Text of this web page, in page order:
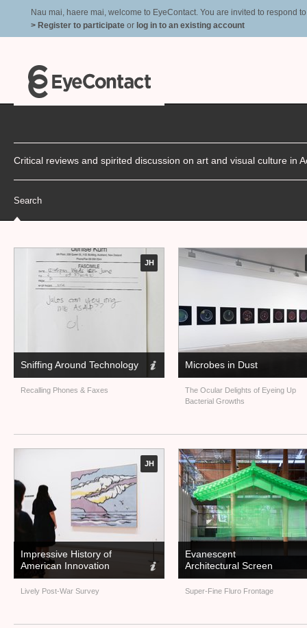
Nau mai, haere mai, welcome to EyeContact. You are invited to respond
> Register to participate or log in to an existing account
Critical reviews and spirited discussion on art and visual culture in
Search
JH
Sniffing Around Technology
Recalling Phones & Faxes
Microbes in Dust
The Ocular Delights of Eyeing Up
Bacterial Growths
JH
Impressive History of
American Innovation
Lively Post-War Survey
Evanescent
Architectural Screen
Super-Fine Fluro Frontage